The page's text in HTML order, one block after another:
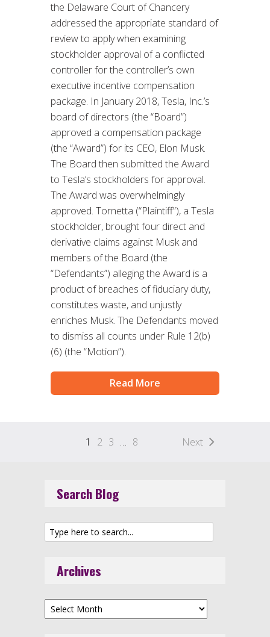
the Delaware Court of Chancery
addressed the appropriate standard of
review to apply when examining
stockholder approval of a conflicted
controller for the controller’s own
executive incentive compensation
package. In January 2018, Tesla, Inc.’s
board of directors (the “Board”)
approved a compensation package
(the “Award”) for its CEO, Elon Musk.
The Board then submitted the Award
to Tesla’s stockholders for approval.
The Award was overwhelmingly
approved. Tornetta (“Plaintiff”), a Tesla
stockholder, brought four direct and
derivative claims against Musk and
members of the Board (the
“Defendants”) alleging the Award is a
product of breaches of fiduciary duty,
constitutes waste, and unjustly
enriches Musk. The Defendants moved
to dismiss all counts under Rule 12(b)
(6) (the “Motion”).
Read More
1 2 3 … 8 Next
Search Blog
Archives
Archives